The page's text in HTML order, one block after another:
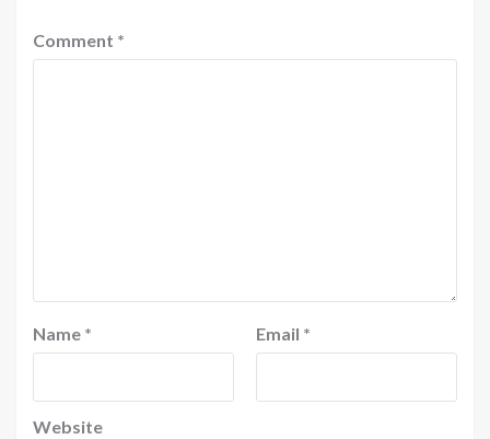
Comment *
Name * Email *
Website